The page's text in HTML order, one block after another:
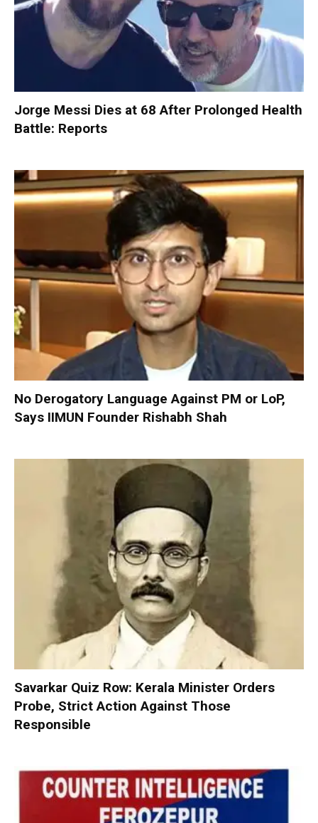
Jorge Messi Dies at 68 After Prolonged Health
Battle: Reports
No Derogatory Language Against PM or LoP,
Says IIMUN Founder Rishabh Shah
Savarkar Quiz Row: Kerala Minister Orders
Probe, Strict Action Against Those
Responsible